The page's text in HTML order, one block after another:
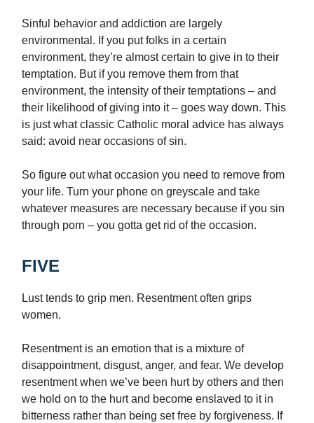
Sinful behavior and addiction are largely
environmental. If you put folks in a certain
environment, they’re almost certain to give in to their
temptation. But if you remove them from that
environment, the intensity of their temptations – and
their likelihood of giving into it – goes way down. This
is just what classic Catholic moral advice has always
said: avoid near occasions of sin.
So figure out what occasion you need to remove from
your life. Turn your phone on greyscale and take
whatever measures are necessary because if you sin
through porn – you gotta get rid of the occasion.
FIVE
Lust tends to grip men. Resentment often grips
women.
Resentment is an emotion that is a mixture of
disappointment, disgust, anger, and fear. We develop
resentment when we’ve been hurt by others and then
we hold on to the hurt and become enslaved to it in
bitterness rather than being set free by forgiveness. If